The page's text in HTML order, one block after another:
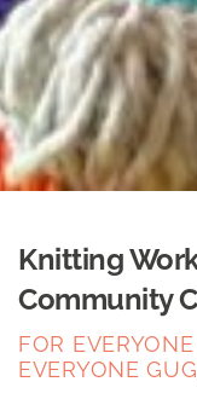
Knitting
Community
FOR
EVERYONE